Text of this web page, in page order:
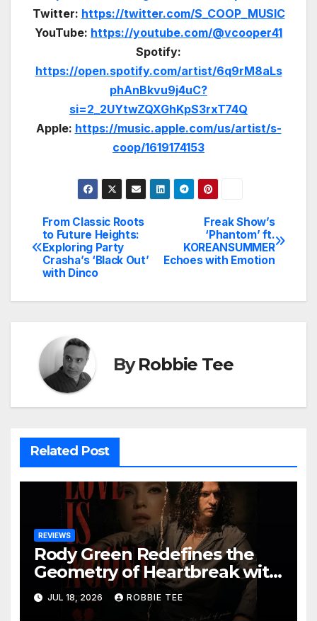
Twitter: https://twitter.com/S_COOP_MUSIC
YouTube: https://youtube.com/@vcooper41
Spotify:
https://open.spotify.com/artist/6q9rM8aLs
phAnBkvu9j4uC?
si=2_2UYtwZQXGhKpS3rxT74Q
Apple: https://music.apple.com/us/artist/s-
coop/1619174153
Post
navigation
Freak Show’s
‘Phantom’ ft.
KOREANSUMMER
Echoes with Emotion
From Classic Roots
to Future Heights:
Exploring Party
Crasha’s ‘Black Out’
with Dinco
ByRobbie Tee
Related Post
REVIEWS
Rody Green Redefines the
Geometry of Heartbreak with
the Haunting Cinematic
Alternative Rock Masterpiece
JUL 18, 2026 ROBBIE TEE